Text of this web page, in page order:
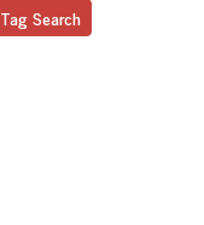
Tag Search